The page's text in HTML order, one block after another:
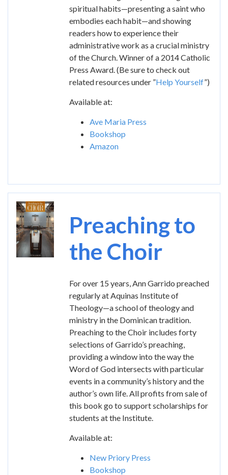
spiritual habits—presenting a saint who
embodies each habit—and showing
readers how to experience their
administrative work as a crucial ministry
of the Church. Winner of a 2014 Catholic
Press Award. (Be sure to check out
related resources under ”Help Yourself”)
Available at:
Ave Maria Press
Bookshop
Amazon
Image
Preaching to
the Choir
For over 15 years, Ann Garrido preached
regularly at Aquinas Institute of
Theology—a school of theology and
ministry in the Dominican tradition.
Preaching to the Choir includes forty
selections of Garrido’s preaching,
providing a window into the way the
Word of God intersects with particular
events in a community’s history and the
author’s own life. All profits from sale of
this book go to support scholarships for
students at the Institute.
Available at:
New Priory Press
Bookshop